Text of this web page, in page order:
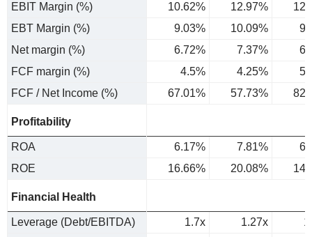
EBIT Margin (%)
10.62% 12.97%
EBT Margin (%)
9.03% 10.09%
Net margin (%)
6.72% 7.37%
FCF margin (%)
4.5% 4.25%
FCF / Net Income (%)
67.01% 57.73%
Profitability
ROA 6.17% 7.81%
ROE
16.66% 20.08%
Financial Health
Leverage (Debt/EBITDA) 1.7x 1.27x